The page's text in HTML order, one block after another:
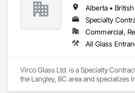
Specialty
Commercial,
Virco Glass Ltd. is a Specialty
the Langley, BC area and specializes